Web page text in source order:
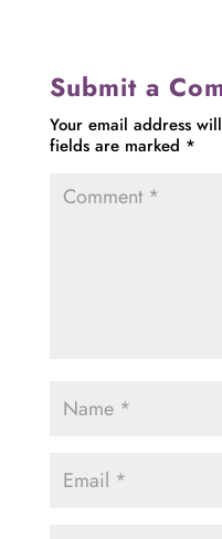
Submit a
Your email address
fields are marked *